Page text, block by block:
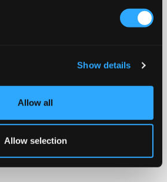
Show details
Allow all
Allow selection